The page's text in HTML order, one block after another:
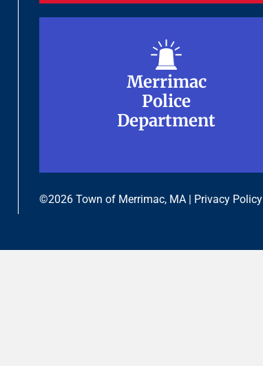
Merrimac
Police
Department
Merrimac
Police
Department
©2026 Town of Merrimac, MA | Privacy Policy